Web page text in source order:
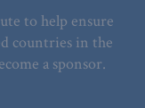
to help ensure
countries in the
a sponsor.